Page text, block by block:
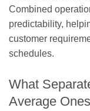
Combined
predictability,
customer
schedules.
What
Average